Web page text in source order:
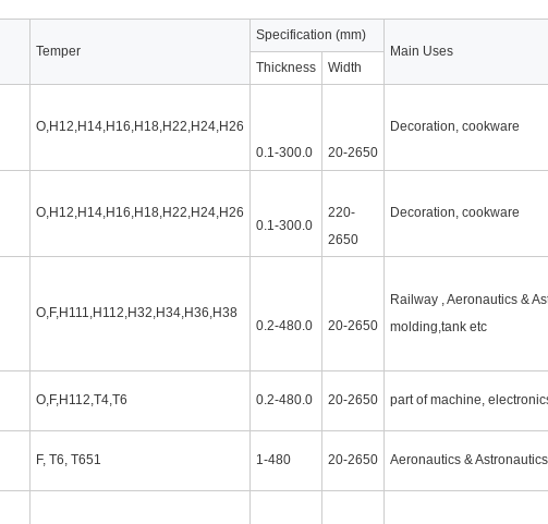
Temper
Specification (mm)
Main Uses
Thickness
Width
O,H12,H14,H16,H18,H22,H24,H26
0.1-300.0
20-2650
Decoration, cookware
O,H12,H14,H16,H18,H22,H24,H26
0.1-300.0
220-
2650
Decoration, cookware
O,F,H111,H112,H32,H34,H36,H38
0.2-480.0
20-2650
Railway , Aeronautics &
molding,tank etc
O,F,H112,T4,T6 0.2-480.0 20-2650 part of machine,
F, T6, T651 1-480 20-2650 Aeronautics & Astronautics